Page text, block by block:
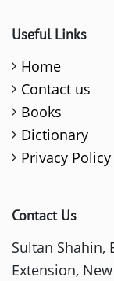
Useful Links
Home
Contact us
Books
Dictionary
Privacy Policy
Contact Us
Sultan Shahin,
Extension,